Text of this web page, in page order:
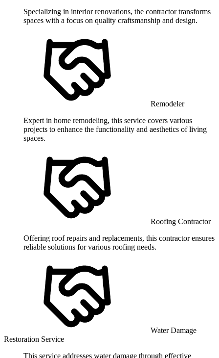
Specializing in interior renovations, the contractor transforms
spaces with a focus on quality craftsmanship and design.
Remodeler
Expert in home remodeling, this service covers various
projects to enhance the functionality and aesthetics of living
spaces.
Roofing Contractor
Offering roof repairs and replacements, this contractor ensures
reliable solutions for various roofing needs.
Water Damage
Restoration Service
This service addresses water damage through effective